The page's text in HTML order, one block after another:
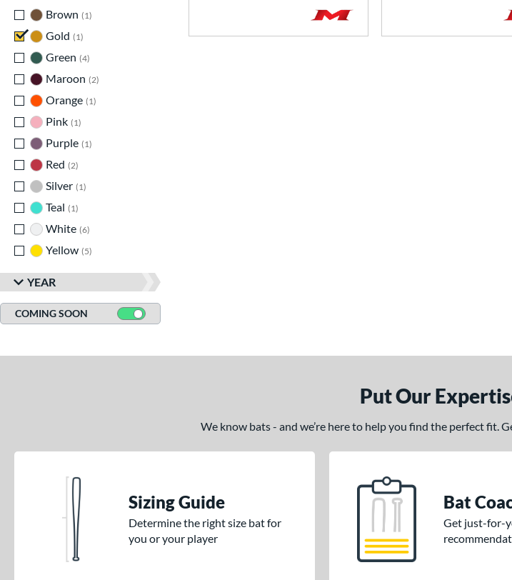
Brown
1
Gold
1
Green 4
Maroon 2
Orange 1
Pink 1
Purple 1
Red 2
Silver 1
Teal
1
White 6
Yellow 5
YEAR
COMING SOON
Put Our
We know bats - and we’re here to help you find the perfect fit.
Sizing Guide
Determine the right size bat for
you or your player
Bat
Get just-for-